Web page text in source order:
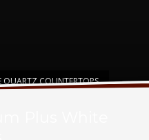
QUARTZ COUNTERTOPS